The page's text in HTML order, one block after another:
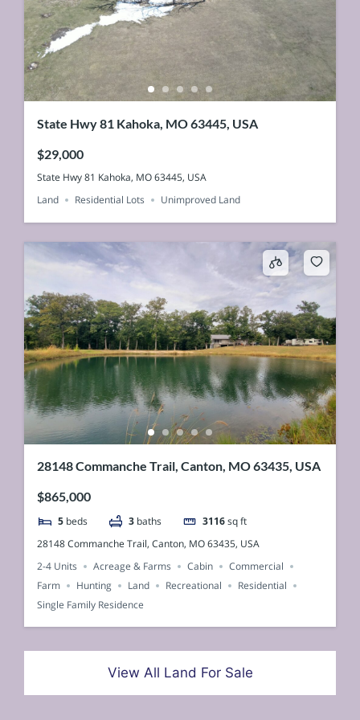
State Hwy 81 Kahoka, MO 63445, USA
$29,000
State Hwy 81 Kahoka, MO 63445, USA
Land
Residential Lots Unimproved Land
28148 Commanche Trail, Canton, MO 63435, USA
$865,000
5 beds 3 baths 3116 sq ft
28148 Commanche Trail, Canton, MO 63435, USA
2-4 Units
Acreage & Farms Cabin
Commercial
Farm
Hunting Land Recreational
Residential
Single Family Residence
View All Land For Sale